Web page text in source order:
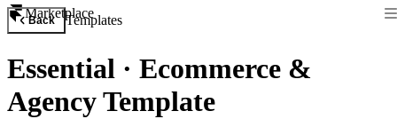
Marketplace
Back Templates
Essential · Ecommerce &
Agency Template